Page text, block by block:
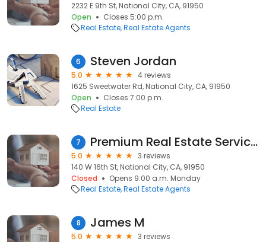
2232 E 9th St, National City, CA, 91950
Open
Closes 5:00 p.m.
Real Estate Real Estate Agents
6 Steven Jordan
5.0
4 reviews
1625 Sweetwater Rd, National City, CA, 91950
Open
Closes 7:00 p.m.
Real Estate
7 Premium Real Estate Services
5.0
3 reviews
140 W 16th St, National City, CA, 91950
Closed
Opens 9:00 a.m. Monday
Real Estate Real Estate Agents
8 James M
5.0
3 reviews